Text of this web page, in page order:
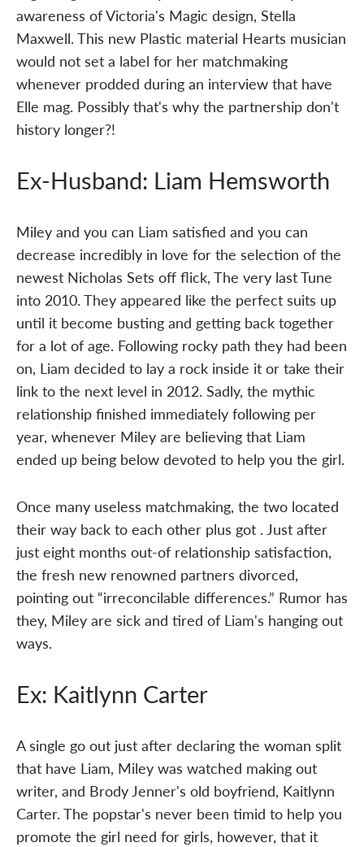
awareness of Victoria's Magic design, Stella
Maxwell. This new Plastic material Hearts musician
would not set a label for her matchmaking
whenever prodded during an interview that have
Elle mag. Possibly that's why the partnership don't
history longer?!
Ex-Husband: Liam Hemsworth
Miley and you can Liam satisfied and you can
decrease incredibly in love for the selection of the
newest Nicholas Sets off flick, The very last Tune
into 2010. They appeared like the perfect suits up
until it become busting and getting back together
for a lot of age. Following rocky path they had been
on, Liam decided to lay a rock inside it or take their
link to the next level in 2012. Sadly, the mythic
relationship finished immediately following per
year, whenever Miley are believing that Liam
ended up being below devoted to help you the girl.
Once many useless matchmaking, the two located
their way back to each other plus got . Just after
just eight months out-of relationship satisfaction,
the fresh new renowned partners divorced,
pointing out “irreconcilable differences.” Rumor has
they, Miley are sick and tired of Liam's hanging out
ways.
Ex: Kaitlynn Carter
A single go out just after declaring the woman split
that have Liam, Miley was watched making out
writer, and Brody Jenner's old boyfriend, Kaitlynn
Carter. The popstar's never been timid to help you
promote the girl need for girls, however, that it